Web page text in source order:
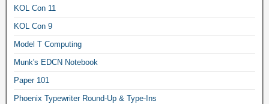
KOL Con 11
KOL Con 9
Model T Computing
Munk's EDCN Notebook
Paper 101
Phoenix Typewriter Round-Up & Type-Ins